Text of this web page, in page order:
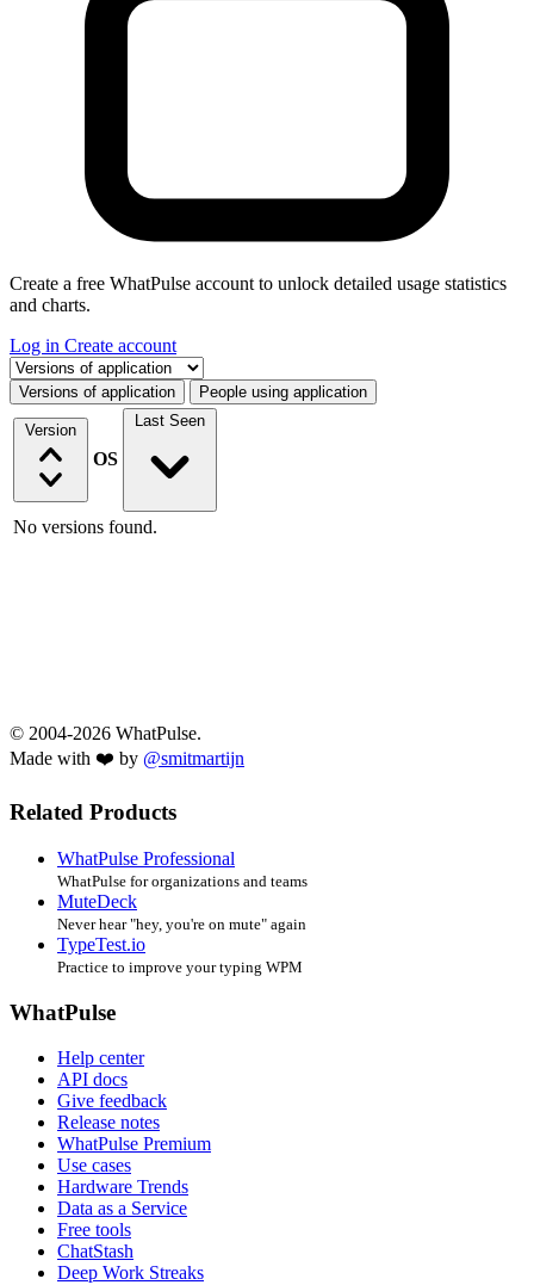
Create a free WhatPulse account to unlock detailed usage statistics
and charts.
Log in Create account
Select a tab
Versions of application People using application
Version
OS
Last Seen
No versions found.
© 2004-2026 WhatPulse.
Made with ❤️ by @smitmartijn
Related Products
WhatPulse Professional
WhatPulse for organizations and teams
MuteDeck
Never hear "hey, you're on mute" again
TypeTest.io
Practice to improve your typing WPM
WhatPulse
Help center
API docs
Give feedback
Release notes
WhatPulse Premium
Use cases
Hardware Trends
Data as a Service
Free tools
ChatStash
Deep Work Streaks